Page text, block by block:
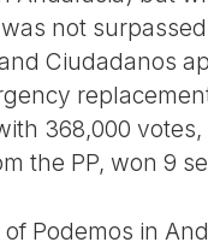
not
Ciudadanos
368,000 votes,
the PP, won 9
Podemos in